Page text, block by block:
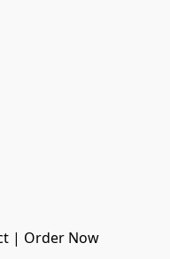
Home | About | Contact | Order Now